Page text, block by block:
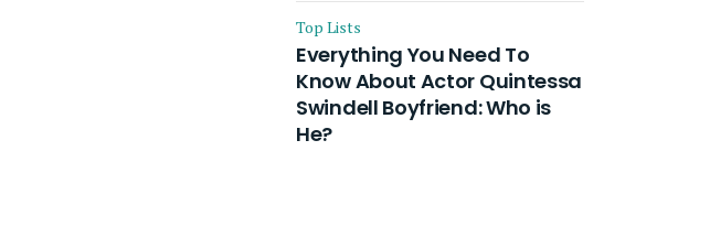
Top Lists
Everything You Need To
Know About Actor Quintessa
Swindell Boyfriend: Who is
He?